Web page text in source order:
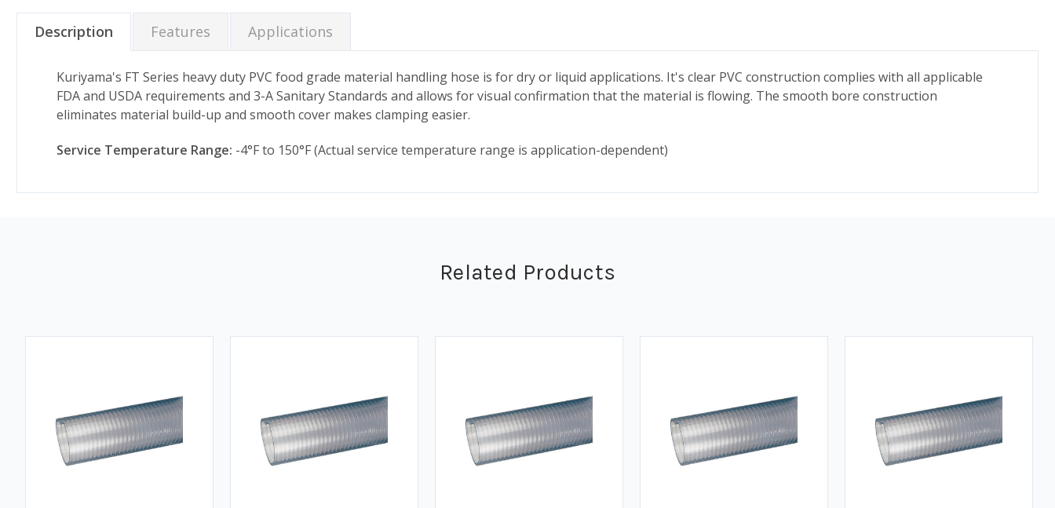
Description Features Applications
Kuriyama's FT Series heavy duty PVC food grade material handling hose is for dry or liquid applications. It's clear PVC construction complies with all applicable
FDA and USDA requirements and 3-A Sanitary Standards and allows for visual confirmation that the material is flowing. The smooth bore construction
eliminates material build-up and smooth cover makes clamping easier.
Service Temperature Range: -4°F to 150°F (Actual service temperature range is application-dependent)
Related Products